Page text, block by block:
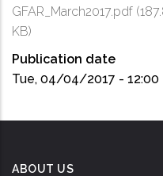
GFAR_March2017.pdf
KB)
Publication date
Tue, 04/04/2017 - 12:00
ABOUT US